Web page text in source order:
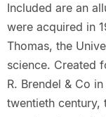
Included are an
were acquired in
Thomas, the
science. Created
R. Brendel & Co
twentieth century,